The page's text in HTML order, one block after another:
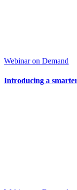
Webinar on Demand
Introducing a